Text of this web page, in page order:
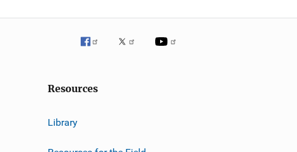
g
Resources
Library